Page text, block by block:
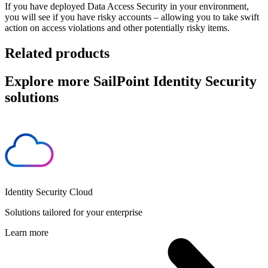
If you have deployed Data Access Security in your environment,
you will see if you have risky accounts – allowing you to take swift
action on access violations and other potentially risky items.
Related products
Explore more SailPoint Identity Security
solutions
Identity Security Cloud
Solutions tailored for your enterprise
Learn more